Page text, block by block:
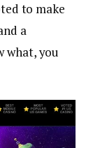
to make
a
what, you